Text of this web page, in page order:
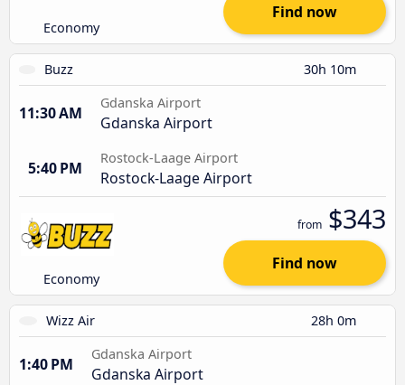
Economy
Find now
Buzz 30h 10m
11:30 AM
Gdanska Airport
Gdanska Airport
5:40 PM
Rostock-Laage Airport
Rostock-Laage Airport
Economy
from $343
Find now
Wizz Air 28h 0m
1:40 PM
Gdanska Airport
Gdanska Airport